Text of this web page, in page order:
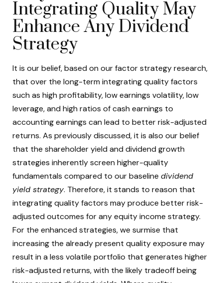
Integrating Quality May
Enhance Any Dividend
Strategy
It is our belief, based on our factor strategy research,
that over the long-term integrating quality factors
such as high profitability, low earnings volatility, low
leverage, and high ratios of cash earnings to
accounting earnings can lead to better risk-adjusted
returns. As previously discussed, it is also our belief
that the shareholder yield and dividend growth
strategies inherently screen higher-quality
fundamentals compared to our baseline dividend
yield strategy. Therefore, it stands to reason that
integrating quality factors may produce better risk-
adjusted outcomes for any equity income strategy.
For the enhanced strategies, we surmise that
increasing the already present quality exposure may
result in a less volatile portfolio that generates higher
risk-adjusted returns, with the likely tradeoff being